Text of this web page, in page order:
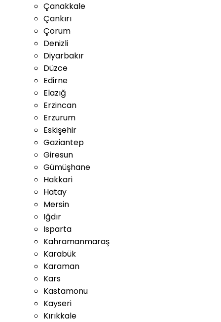
Çanakkale
Çankırı
Çorum
Denizli
Diyarbakır
Düzce
Edirne
Elazığ
Erzincan
Erzurum
Eskişehir
Gaziantep
Giresun
Gümüşhane
Hakkari
Hatay
Mersin
Iğdır
Isparta
Kahramanmaraş
Karabük
Karaman
Kars
Kastamonu
Kayseri
Kırıkkale